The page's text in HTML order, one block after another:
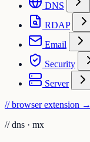
DNS
RDAP
Email
Security
Server
// browser extension →
// dns · mx